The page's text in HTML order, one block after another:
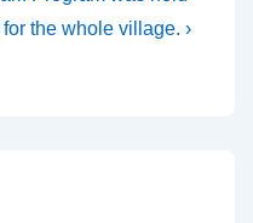
the whole village. ›